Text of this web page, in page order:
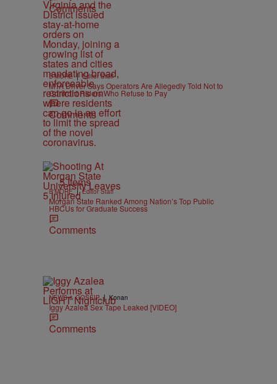
Comments
B'MORE | Editor Staff
MTA Driver Says Operators Are Allegedly Told Not to
Confront Riders Who Refuse to Pay
Comments
5 Items
B'MORE | Editor Staff
Morgan State Ranked Among Nation’s Top Public
HBCUs for Graduate Success
Comments
NEWS & GOSSIP | Konan
Iggy Azalea Sex Tape Leaked [VIDEO]
Comments